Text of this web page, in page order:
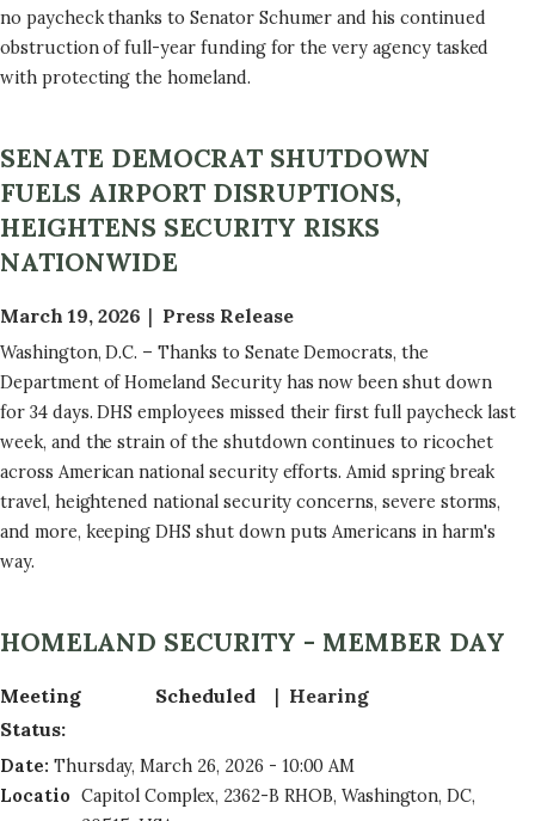
no paycheck thanks to Senator Schumer and his continued
obstruction of full-year funding for the very agency tasked
with protecting the homeland.
SENATE DEMOCRAT SHUTDOWN
FUELS AIRPORT DISRUPTIONS,
HEIGHTENS SECURITY RISKS
NATIONWIDE
March 19, 2026 Press Release
Washington, D.C. – Thanks to Senate Democrats, the
Department of Homeland Security has now been shut down
for 34 days. DHS employees missed their first full paycheck last
week, and the strain of the shutdown continues to ricochet
across American national security efforts. Amid spring break
travel, heightened national security concerns, severe storms,
and more, keeping DHS shut down puts Americans in harm's
way.
HOMELAND SECURITY - MEMBER DAY
Meeting
Status:
Scheduled Hearing
Date: Thursday, March 26, 2026 - 10:00 AM
Locatio Capitol Complex, 2362-B RHOB, Washington, DC,